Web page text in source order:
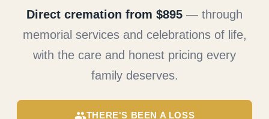
Direct cremation from $895 — through
memorial services and celebrations of life,
with the care and honest pricing every
family deserves.
groupTHERE'S BEEN A LOSS